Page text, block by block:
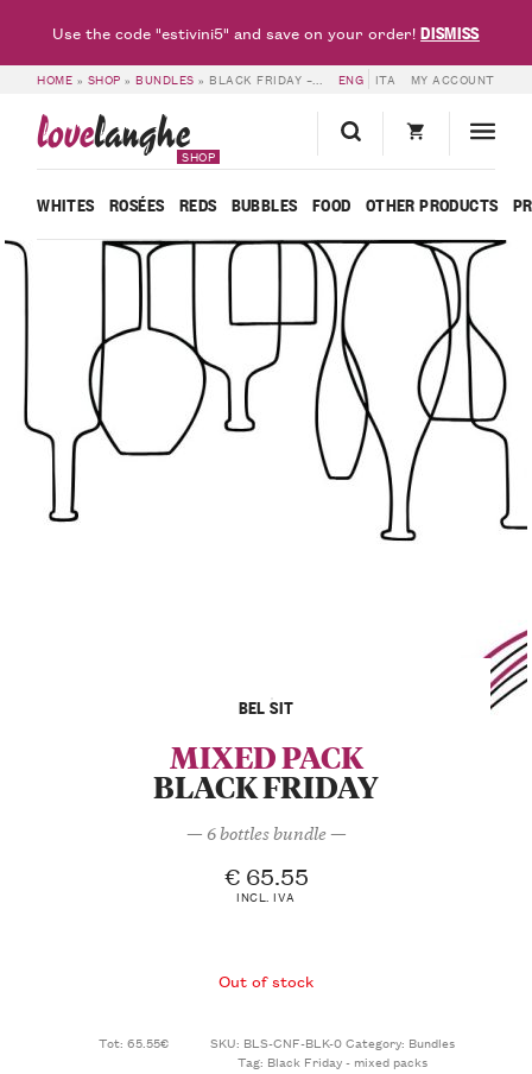
HOME » SHOP »BUNDLES » BLACK FRIDAY – 6 BOTTLES BEL SIT ENG ITA MY ACCOUNT
lovelanghe
SHOP
WHITES ROSÉES REDS BUBBLES FOOD OTHER PRODUCTS
BEL SIT
MIXED PACK
BLACK FRIDAY
— 6 bottles bundle —
€ 65.55
INCL. IVA
Out of stock
Tot: 65.55€ SKU: BLS-CNF-BLK-0Category: Bundles
Tag: Black Friday - mixed packs
Use the code "estivini5" and save on your order!DISMISS